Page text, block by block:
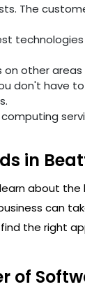
The
on other
don't have
in
about
can
the right
of